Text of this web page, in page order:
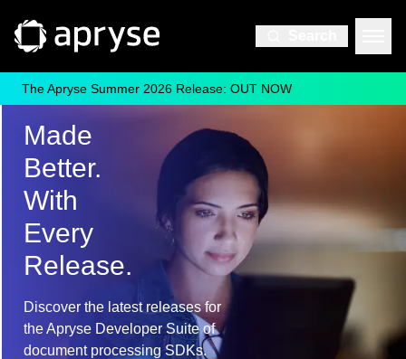
The Apryse Summer 2026 Release: OUT NOW
Everything that's new
Made
Better.
With
Every
Release.
Discover the latest releases for
the Apryse Developer Suite of
document processing SDKs.